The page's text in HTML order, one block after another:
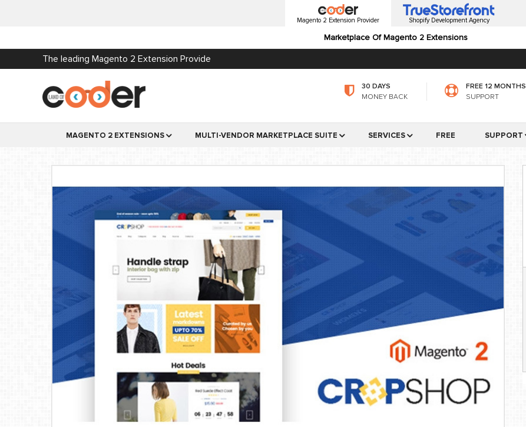
Magento 2 Extension Provider
Marketplace Of Magento 2 Extensions
Shopify Development Agency
The leading Magento 2 Extension Provide
30 DAYS
MONEY BACK
FREE 12 MONTHS
SUPPORT
MAGENTO 2 EXTENSIONS MULTI-VENDOR MARKETPLACE SUITE SERVICES FREE SUPPORT